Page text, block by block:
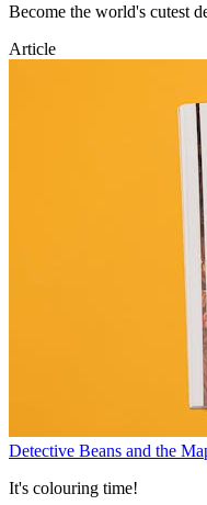
Become the world's cutest
Article
Detective Beans and the
It's colouring time!